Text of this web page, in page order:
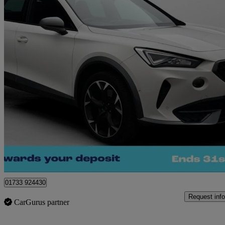
2021 Cupra Formentor
2.0 Tsi 310 Vz2 5dr Dsg 4drive 16,265 miles
Great
Peterborough
01733 924430
CarGurus partner
Request info